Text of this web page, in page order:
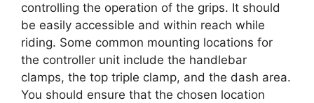
controlling the operation of the grips. It should
be easily accessible and within reach while
riding. Some common mounting locations for
the controller unit include the handlebar
clamps, the top triple clamp, and the dash area.
You should ensure that the chosen location